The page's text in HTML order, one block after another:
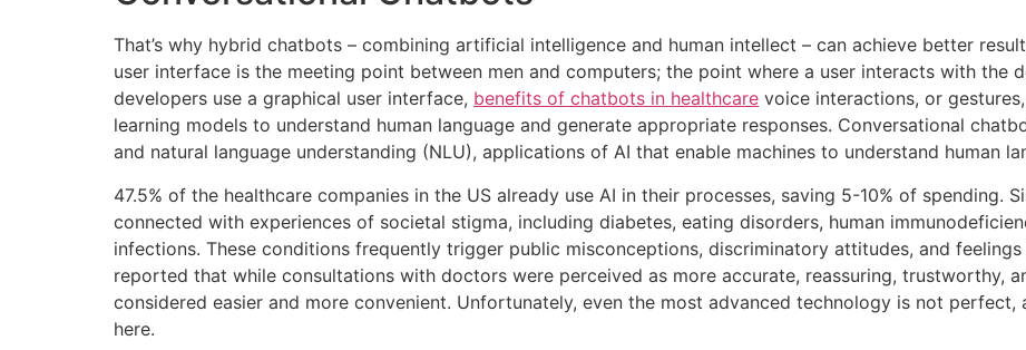
That’s why hybrid chatbots – combining artificial intelligence and human intellect – can achieve better
user interface is the meeting point between men and computers; the point where a user interacts with the
developers use a graphical user interface, benefits of chatbots in healthcare voice interactions, or
learning models to understand human language and generate appropriate responses. Conversational
and natural language understanding (NLU), applications of AI that enable machines to understand human
47.5% of the healthcare companies in the US already use AI in their processes, saving 5-10% of spending.
connected with experiences of societal stigma, including diabetes, eating disorders, human
infections. These conditions frequently trigger public misconceptions, discriminatory attitudes, and
reported that while consultations with doctors were perceived as more accurate, reassuring, trustworthy,
considered easier and more convenient. Unfortunately, even the most advanced technology is not
here.